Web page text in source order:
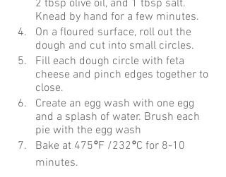
2 tbsp olive oil, and 1 tbsp salt.
Knead by hand for a few minutes.
On a floured surface, roll out the
dough and cut into small circles.
Fill each dough circle with feta
cheese and pinch edges together to
close.
Create an egg wash with one egg
and a splash of water. Brush each
pie with the egg wash
Bake at 475°F /232°C for 8-10
minutes.